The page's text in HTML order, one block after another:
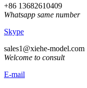
+86 13682610409
Whatsapp same number
Skype
sales1@xiehe-model.com
Welcome to consult
E-mail